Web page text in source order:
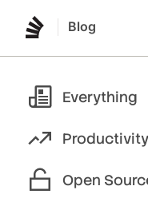
Blog
Everything
Productivity
Open